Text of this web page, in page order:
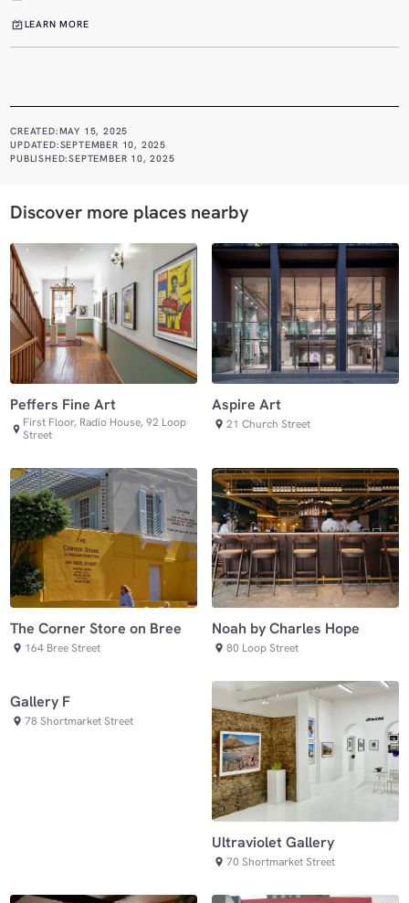
LEARN MORE
CREATED: MAY 15, 2025
UPDATED:SEPTEMBER 10, 2025
PUBLISHED:SEPTEMBER 10, 2025
Discover more places nearby
Peffers Fine Art
First Floor, Radio House, 92 Loop
Street
Aspire Art
21 Church Street
The Corner Store on Bree
164 Bree Street
Noah by Charles Hope
80 Loop Street
Gallery F
78 Shortmarket Street
Ultraviolet Gallery
70 Shortmarket Street